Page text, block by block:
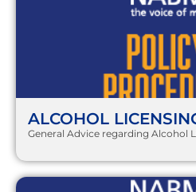
ALCOHOL
General Advice regarding Alcohol